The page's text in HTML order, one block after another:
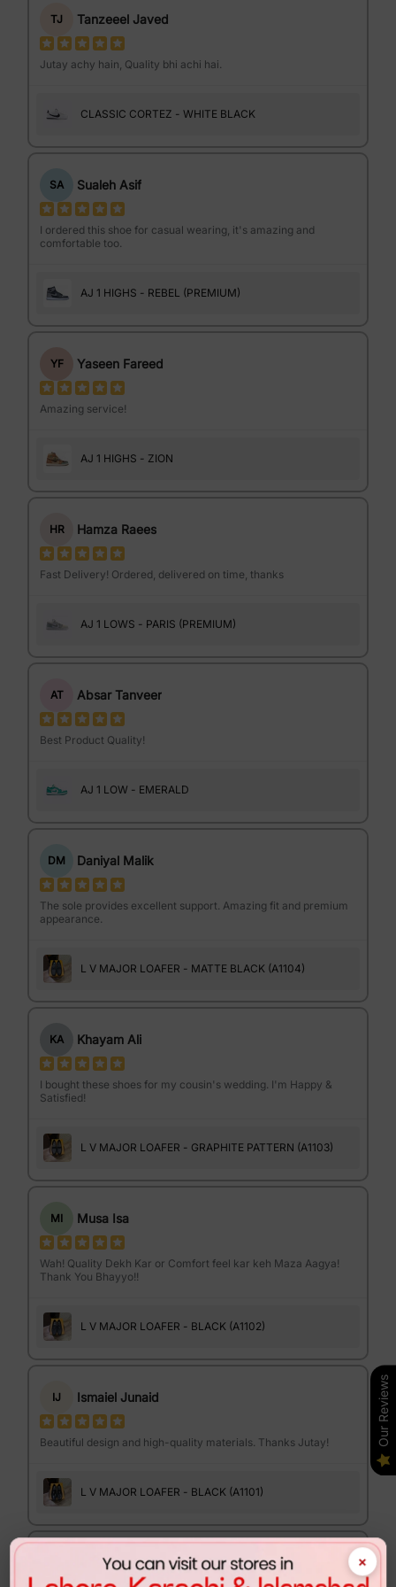
TJ Tanzeeel Javed
Jutay achy hain, Quality bhi achi hai.
CLASSIC CORTEZ - WHITE BLACK
SA Sualeh Asif
I ordered this shoe for casual wearing, it's amazing and
comfortable too.
AJ 1 HIGHS - REBEL (PREMIUM)
YF Yaseen Fareed
Amazing service!
AJ 1 HIGHS - ZION
HR Hamza Raees
Fast Delivery! Ordered, delivered on time, thanks
AJ 1 LOWS - PARIS (PREMIUM)
AT Absar Tanveer
Best Product Quality!
AJ 1 LOW - EMERALD
DM Daniyal Malik
The sole provides excellent support. Amazing fit and premium
appearance.
L V MAJOR LOAFER - MATTE BLACK (A1104)
KA Khayam Ali
I bought these shoes for my cousin's wedding. I'm Happy &
Satisfied!
L V MAJOR LOAFER - GRAPHITE PATTERN (A1103)
MI Musa Isa
Wah! Quality Dekh Kar or Comfort feel kar keh Maza Aagya!
Thank You Bhayyo!!
L V MAJOR LOAFER - BLACK (A1102)
IJ Ismaiel Junaid
Beautiful design and high-quality materials. Thanks Jutay!
L V MAJOR LOAFER - BLACK (A1101)
Israr Ahmed ×
Our Reviews